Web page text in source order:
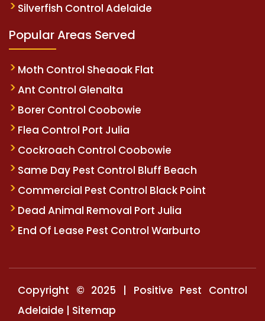
Silverfish Control Adelaide
Popular Areas Served
Moth Control Sheaoak Flat
Ant Control Glenalta
Borer Control Coobowie
Flea Control Port Julia
Cockroach Control Coobowie
Same Day Pest Control Bluff Beach
Commercial Pest Control Black Point
Dead Animal Removal Port Julia
End Of Lease Pest Control Warburto
Copyright © 2025 | Positive Pest Control
Adelaide | Sitemap